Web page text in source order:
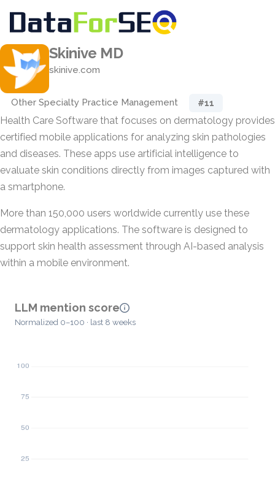
Skinive MD
skinive.com
Other Specialty Practice Management #11
Health Care Software that focuses on dermatology provides
certified mobile applications for analyzing skin pathologies
and diseases. These apps use artificial intelligence to
evaluate skin conditions directly from images captured with
a smartphone.
More than 150,000 users worldwide currently use these
dermatology applications. The software is designed to
support skin health assessment through AI-based analysis
within a mobile environment.
LLM mention score
Normalized 0–100 · last 8 weeks